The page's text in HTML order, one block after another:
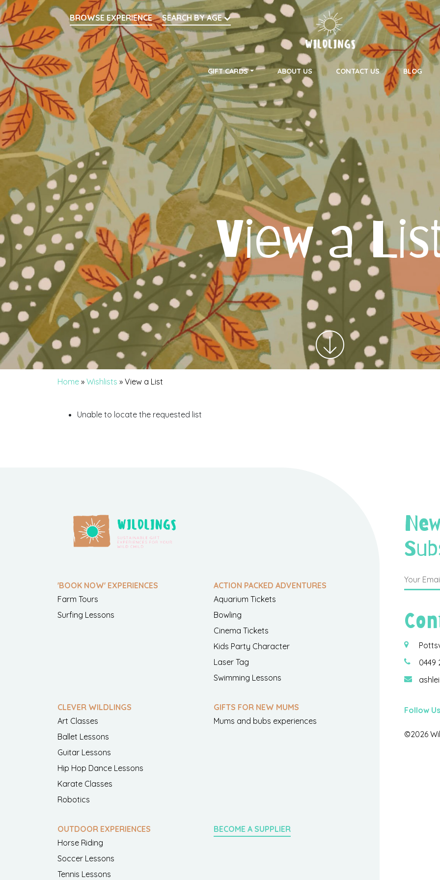
Search
BROWSE EXPERIENCE
SEARCH BY AGE
Main Navigation
GIFT CARDS ABOUT US CONTACT US BLOG
View a
Home » Wishlists » View a List
Unable to locate the requested list
'BOOK NOW' EXPERIENCES
Farm Tours
Surfing Lessons
ACTION PACKED ADVENTURES
Aquarium Tickets
Bowling
Cinema Tickets
Kids Party Character
Laser Tag
Swimming Lessons
CLEVER WILDLINGS
Art Classes
Ballet Lessons
Guitar Lessons
Hip Hop Dance Lessons
Karate Classes
Robotics
GIFTS FOR NEW MUMS
Mums and bubs experiences
OUTDOOR EXPERIENCES
Horse Riding
Soccer Lessons
Tennis Lessons
BECOME A SUPPLIER
0449
Follow
©2026